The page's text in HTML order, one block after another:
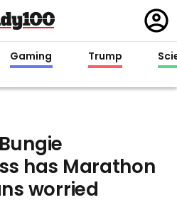
in
Gaming Trump
has Marathon
worried